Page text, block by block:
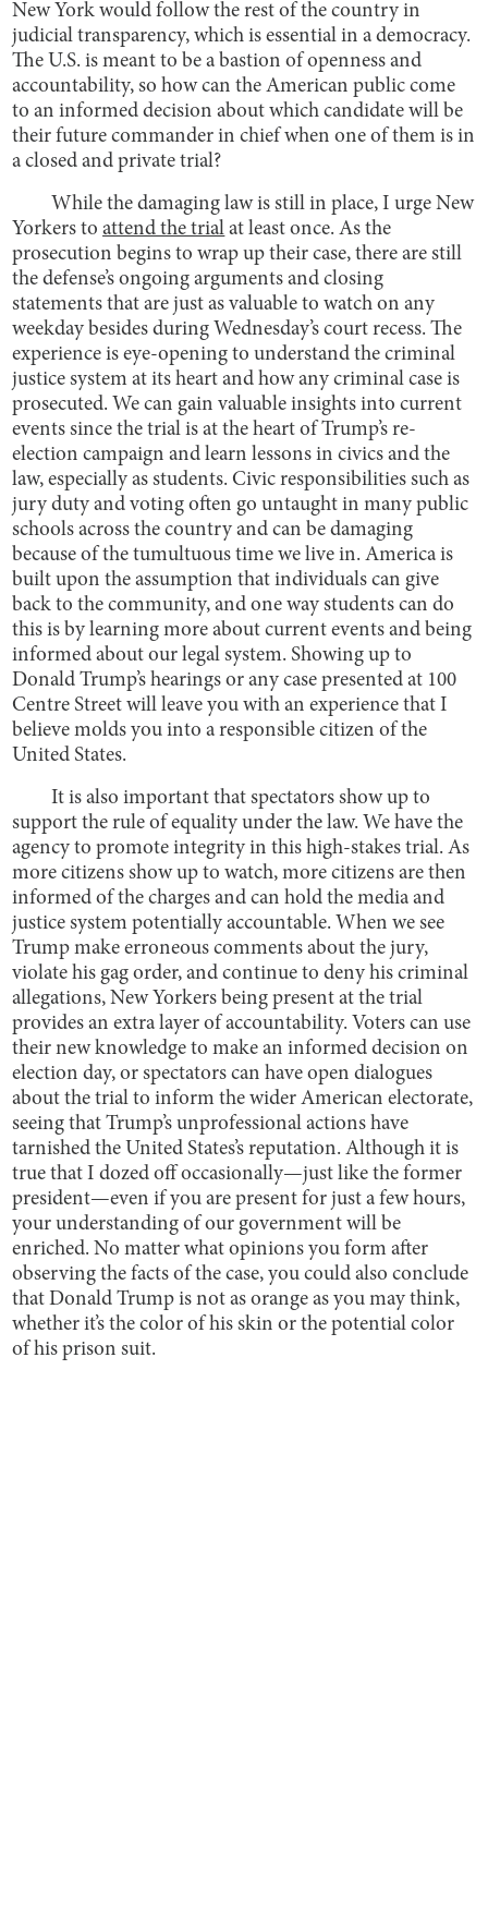
New York would follow the rest of the country in
judicial transparency, which is essential in a democracy.
The U.S. is meant to be a bastion of openness and
accountability, so how can the American public come
to an informed decision about which candidate will be
their future commander in chief when one of them is in
a closed and private trial?
While the damaging law is still in place, I urge New
Yorkers toattend the trial at least once. As the
prosecution begins to wrap up their case, there are still
the defense’s ongoing arguments and closing
statements that are just as valuable to watch on any
weekday besides during Wednesday’s court recess. The
experience is eye-opening to understand the criminal
justice system at its heart and how any criminal case is
prosecuted. We can gain valuable insights into current
events since the trial is at the heart of Trump’s re-
election campaign and learn lessons in civics and the
law, especially as students. Civic responsibilities such as
jury duty and voting often go untaught in many public
schools across the country and can be damaging
because of the tumultuous time we live in. America is
built upon the assumption that individuals can give
back to the community, and one way students can do
this is by learning more about current events and being
informed about our legal system. Showing up to
Donald Trump’s hearings or any case presented at 100
Centre Street will leave you with an experience that I
believe molds you into a responsible citizen of the
United States.
It is also important that spectators show up to
support the rule of equality under the law. We have the
agency to promote integrity in this high-stakes trial. As
more citizens show up to watch, more citizens are then
informed of the charges and can hold the media and
justice system potentially accountable. When we see
Trump make erroneous comments about the jury,
violate his gag order, and continue to deny his criminal
allegations, New Yorkers being present at the trial
provides an extra layer of accountability. Voters can use
their new knowledge to make an informed decision on
election day, or spectators can have open dialogues
about the trial to inform the wider American electorate,
seeing that Trump’s unprofessional actions have
tarnished the United States’s reputation. Although it is
true that I dozed off occasionally—just like the former
president—even if you are present for just a few hours,
your understanding of our government will be
enriched. No matter what opinions you form after
observing the facts of the case, you could also conclude
that Donald Trump is not as orange as you may think,
whether it’s the color of his skin or the potential color
of his prison suit.